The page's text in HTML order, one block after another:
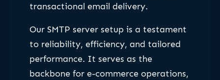
transactional email delivery.
Our SMTP server setup is a testament
to reliability, efficiency, and tailored
performance. It serves as the
backbone for e-commerce operations,